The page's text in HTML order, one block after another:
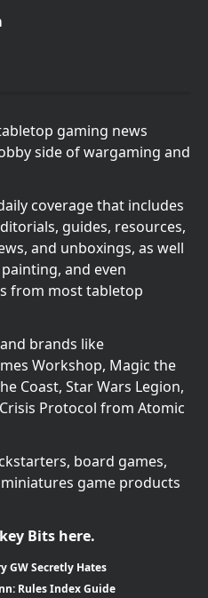
gaming news
side of wargaming and
coverage that includes
guides, resources,
and unboxings, as well
and even
from most tabletop
brands like
Workshop, Magic the
Coast, Star Wars Legion,
Protocol from Atomic
board games,
game products
Bits here.
GW Secretly Hates
Rules Index Guide